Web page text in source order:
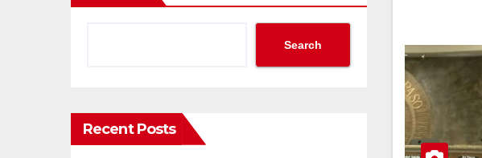
Search
Recent Posts